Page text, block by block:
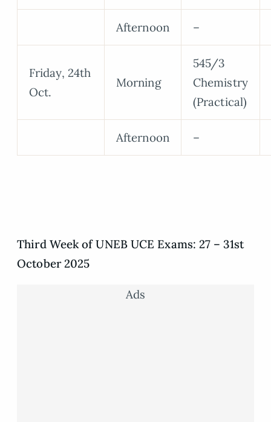
Afternoon –
Friday, 24th
Oct.
Morning
545/3
Chemistry
(Practical)
Afternoon –
Third Week of UNEB UCE Exams: 27 – 31st
October 2025
Ads